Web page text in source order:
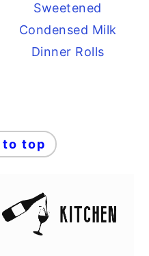
Sweetened
Condensed Milk
Dinner Rolls
top